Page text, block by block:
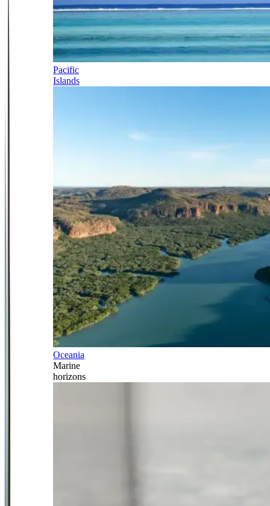
Pacific
Islands
Oceania
Marine
horizons